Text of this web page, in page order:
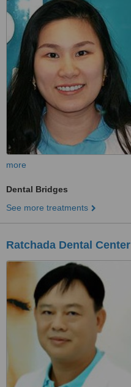
more
Dental Bridges
See more treatments
Ratchada Dental Center